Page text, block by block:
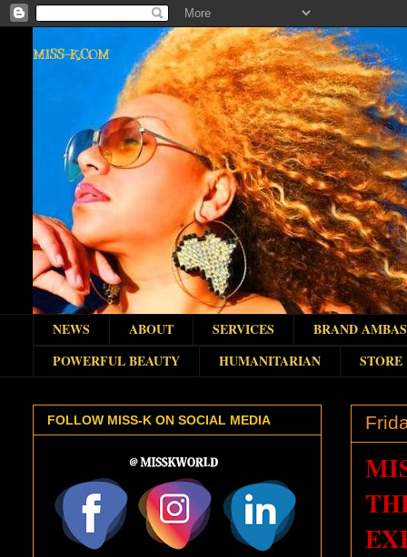
MISS-K.COM
NEWS ABOUT SERVICES
BRAND
POWERFUL BEAUTY
HUMANITARIAN STORE
FOLLOW MISS-K ON SOCIAL MEDIA